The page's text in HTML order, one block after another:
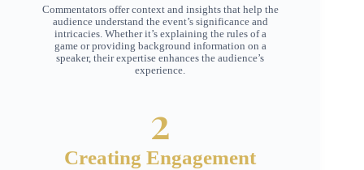
Commentators offer context and insights that help the
audience understand the event’s significance and
intricacies. Whether it’s explaining the rules of a
game or providing background information on a
speaker, their expertise enhances the audience’s
experience.
2
Creating Engagement